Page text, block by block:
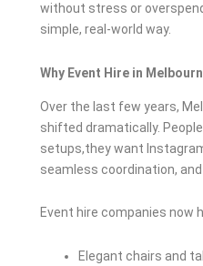
without stress or
simple, real-world way.
Why Event Hire in
Over the last few years,
shifted dramatically.
setups,they want
seamless coordination,
Event hire companies now
Elegant chairs and